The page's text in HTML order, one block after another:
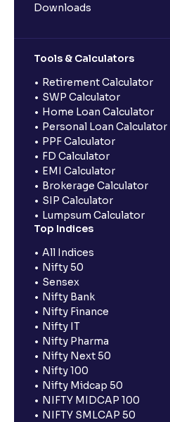
Downloads
Tools & Calculators
Retirement Calculator
SWP Calculator
Home Loan Calculator
Personal Loan Calculator
PPF Calculator
FD Calculator
EMI Calculator
Brokerage Calculator
SIP Calculator
Lumpsum Calculator
Top Indices
All Indices
Nifty 50
Sensex
Nifty Bank
Nifty Finance
Nifty IT
Nifty Pharma
Nifty Next 50
Nifty 100
Nifty Midcap 50
NIFTY MIDCAP 100
NIFTY SMLCAP 50